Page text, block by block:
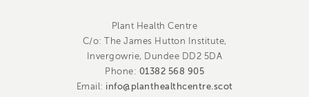
Plant Health Centre
C/o: The James Hutton Institute,
Invergowrie, Dundee DD2 5DA
Phone: 01382 568 905
Email: info@planthealthcentre.scot